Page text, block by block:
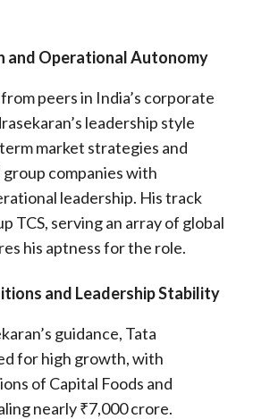
and Operational Autonomy
peers in India’s corporate
leadership style
market strategies and
companies with
leadership. His track
TCS, serving an array of global
his aptness for the role.
and Leadership Stability
guidance, Tata
for high growth, with
of Capital Foods and
nearly ₹7,000 crore.